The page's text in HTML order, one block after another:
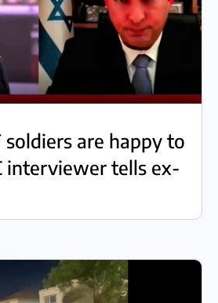
soldiers are happy to
interviewer tells ex-